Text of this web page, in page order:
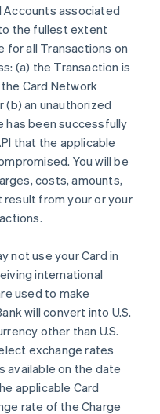
Accounts associated
the fullest extent
for all Transactions on
(a) the Transaction is
Card Network
an unauthorized
has been successfully
that the applicable
You will be
costs, amounts,
from your or your
not use your Card in
international
used to make
will convert into U.S.
other than U.S.
exchange rates
available on the date
applicable Card
rate of the Charge